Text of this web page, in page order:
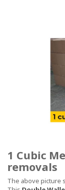
1 Cubic
removals
The above picture